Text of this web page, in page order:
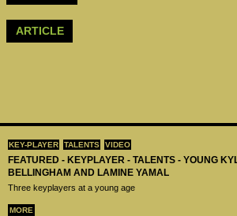
KEY-PLAYER TALENTS VIDEO
FEATURED - KEYPLAYER - TALENTS - YOUNG
BELLINGHAM AND LAMINE YAMAL
Three keyplayers at a young age
MORE
ARTICLE